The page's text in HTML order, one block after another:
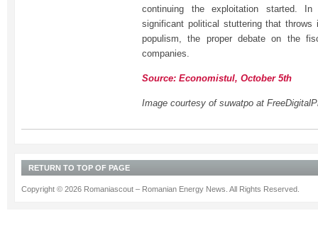
continuing the exploitation started.
significant political stuttering that
populism, the proper debate on the
companies.
Source: Economistul, October 5th
Image courtesy of suwatpo at
RETURN TO TOP OF PAGE
Copyright © 2026 Romaniascout – Romanian Energy News. All Rights Reserved.